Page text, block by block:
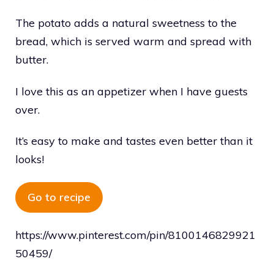
The potato adds a natural sweetness to the
bread, which is served warm and spread with
butter.
I love this as an appetizer when I have guests
over.
It’s easy to make and tastes even better than it
looks!
Go to recipe
https://www.pinterest.com/pin/8100146829921
50459/